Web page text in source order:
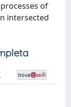
of
intersected